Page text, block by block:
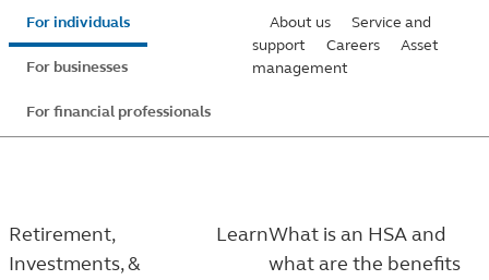
Skip
to
main
content
For individuals
For businesses
For financial professionals
About us
Service and
support
Careers
Asset
management
Retirement,
Investments, &
LearnWhat is an HSA and
what are the benefits